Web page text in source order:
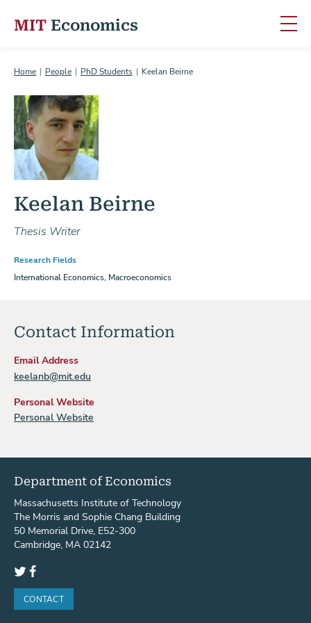
MIT Economics
Home People PhD Students Keelan Beirne
Keelan Beirne
Thesis Writer
Research Fields
International Economics, Macroeconomics
Contact Information
Email Address
keelanb@mit.edu
Personal Website
Personal Website
Department of Economics
Massachusetts Institute of Technology
The Morris and Sophie Chang Building
50 Memorial Drive, E52-300
Cambridge, MA 02142
Twitter
CONTACT